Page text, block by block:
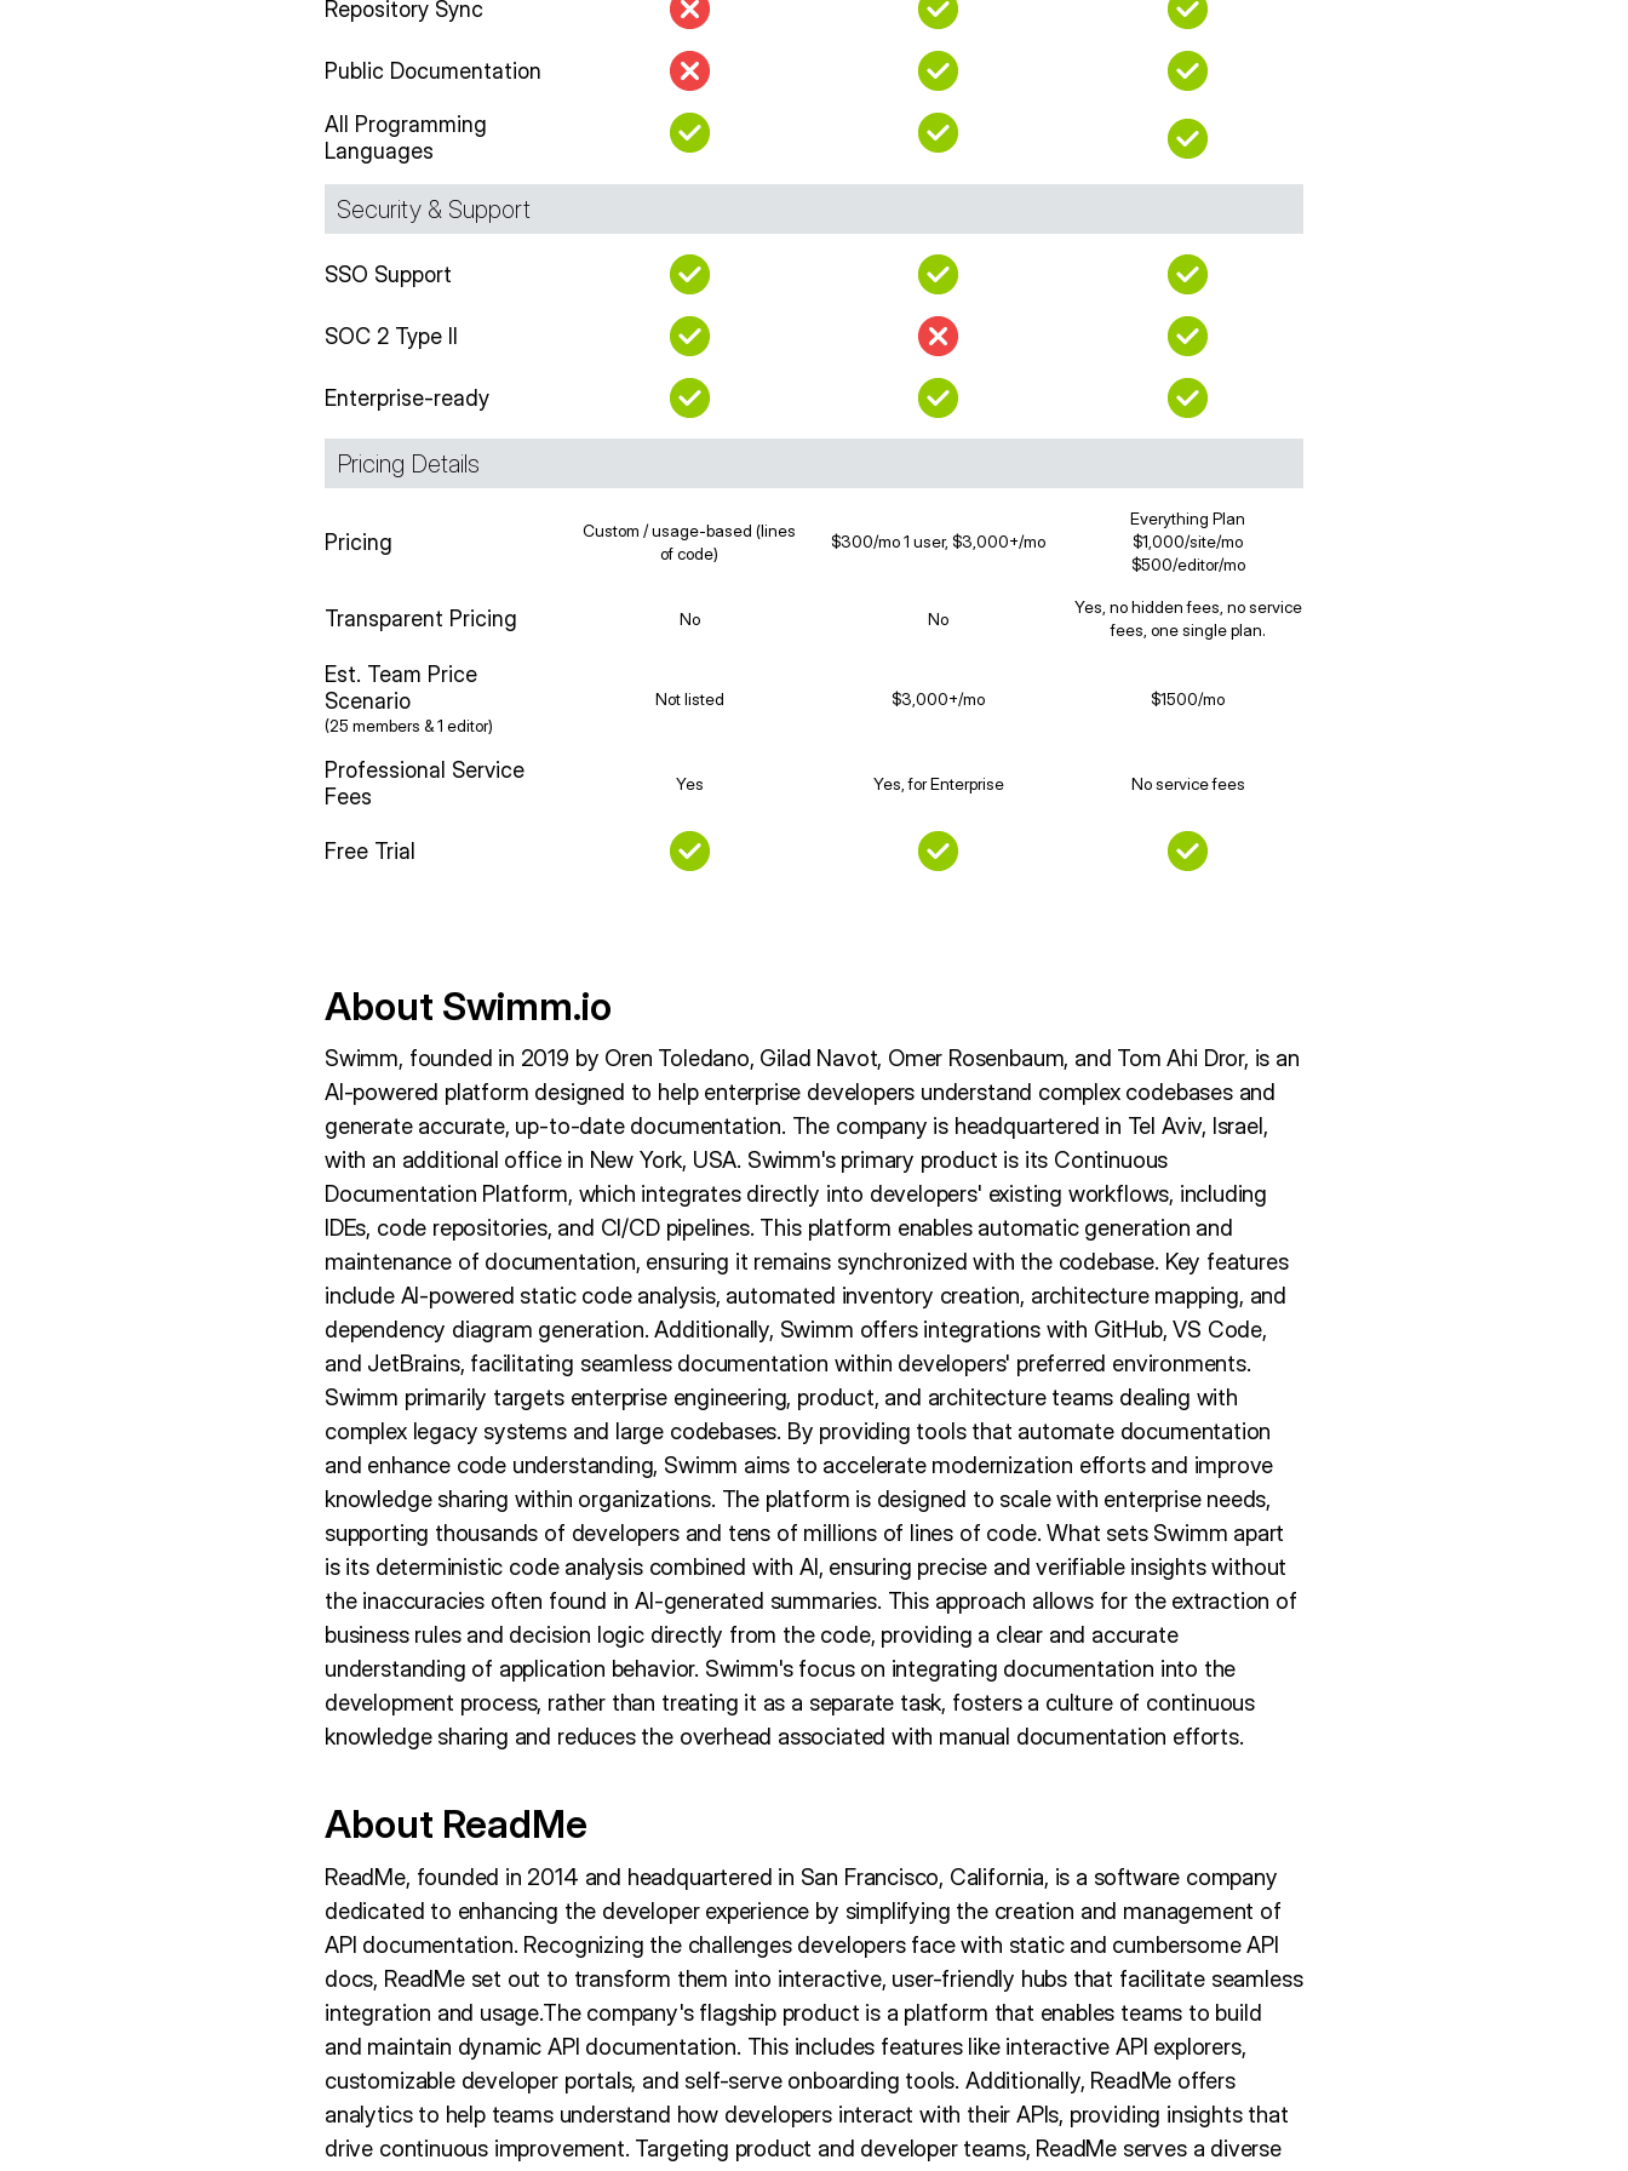
Repository Sync
Public Documentation
All Programming
Languages
Security & Support
SSO Support
SOC 2 Type II
Enterprise-ready
Pricing Details
Pricing
Custom / usage-based (lines
of code)
$300/mo 1 user, $3,000+/mo
Everything Plan
$1,000/site/mo
$500/editor/mo
Transparent Pricing No No
Yes, no hidden fees, no service
fees, one single plan.
Est. Team Price
Scenario
(25 members & 1 editor)
Not listed $3,000+/mo $1500/mo
Professional Service
Fees
Yes Yes, for Enterprise No service fees
Free Trial
About Swimm.io
Swimm, founded in 2019 by Oren Toledano, Gilad Navot, Omer Rosenbaum, and Tom Ahi Dror, is an
AI-powered platform designed to help enterprise developers understand complex codebases and
generate accurate, up-to-date documentation. The company is headquartered in Tel Aviv, Israel,
with an additional office in New York, USA. Swimm's primary product is its Continuous
Documentation Platform, which integrates directly into developers' existing workflows, including
IDEs, code repositories, and CI/CD pipelines. This platform enables automatic generation and
maintenance of documentation, ensuring it remains synchronized with the codebase. Key features
include AI-powered static code analysis, automated inventory creation, architecture mapping, and
dependency diagram generation. Additionally, Swimm offers integrations with GitHub, VS Code,
and JetBrains, facilitating seamless documentation within developers' preferred environments.
Swimm primarily targets enterprise engineering, product, and architecture teams dealing with
complex legacy systems and large codebases. By providing tools that automate documentation
and enhance code understanding, Swimm aims to accelerate modernization efforts and improve
knowledge sharing within organizations. The platform is designed to scale with enterprise needs,
supporting thousands of developers and tens of millions of lines of code. What sets Swimm apart
is its deterministic code analysis combined with AI, ensuring precise and verifiable insights without
the inaccuracies often found in AI-generated summaries. This approach allows for the extraction of
business rules and decision logic directly from the code, providing a clear and accurate
understanding of application behavior. Swimm's focus on integrating documentation into the
development process, rather than treating it as a separate task, fosters a culture of continuous
knowledge sharing and reduces the overhead associated with manual documentation efforts.
About ReadMe
ReadMe, founded in 2014 and headquartered in San Francisco, California, is a software company
dedicated to enhancing the developer experience by simplifying the creation and management of
API documentation. Recognizing the challenges developers face with static and cumbersome API
docs, ReadMe set out to transform them into interactive, user-friendly hubs that facilitate seamless
integration and usage.The company's flagship product is a platform that enables teams to build
and maintain dynamic API documentation. This includes features like interactive API explorers,
customizable developer portals, and self-serve onboarding tools. Additionally, ReadMe offers
analytics to help teams understand how developers interact with their APIs, providing insights that
drive continuous improvement. Targeting product and developer teams, ReadMe serves a diverse